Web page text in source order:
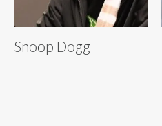
Snoop Dogg